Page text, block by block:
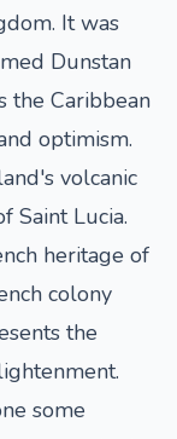
It was
Dunstan
the Caribbean
optimism.
volcanic
Saint Lucia.
heritage of
colony
the
some